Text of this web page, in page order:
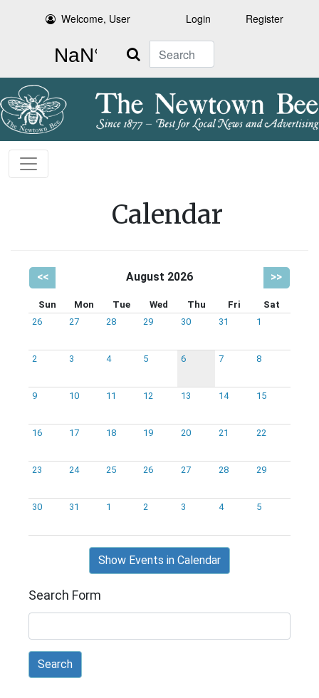
Welcome, User Login Register
Search
Calendar
<< August 2026 >>
Sun Mon Tue Wed Thu Fri
Sat
26
27 28 29 30 31 1
2 3 4 5 6 7 8
9 10 11 12 13 14 15
16 17 18 19 20 21 22
23 24 25 26 27 28 29
30 31 1 2 3 4 5
Show Events in Calendar
Search Form
Search